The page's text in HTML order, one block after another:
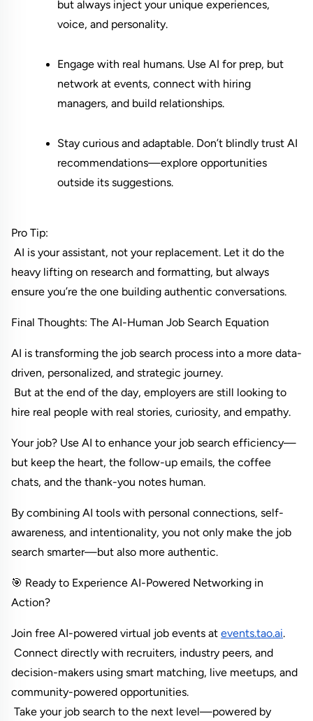
but always inject your unique experiences,
voice, and personality.
Engage with real humans. Use AI for prep, but
network at events, connect with hiring
managers, and build relationships.
Stay curious and adaptable. Don’t blindly trust AI
recommendations—explore opportunities
outside its suggestions.
Pro Tip:
heavy lifting on research and formatting, but always
ensure you’re the one building authentic conversations.
Final Thoughts: The AI-Human Job Search Equation
AI is transforming the job search process into a more data-
driven, personalized, and strategic journey.
hire real people with real stories, curiosity, and empathy.
Your job? Use AI to enhance your job search efficiency—
but keep the heart, the follow-up emails, the coffee
chats, and the thank-you notes human.
By combining AI tools with personal connections, self-
awareness, and intentionality, you not only make the job
search smarter—but also more authentic.
🎯 Ready to Experience AI-Powered Networking in
Action?
Join free AI-powered virtual job events at events.tao.ai.
decision-makers using smart matching, live meetups, and
community-powered opportunities.